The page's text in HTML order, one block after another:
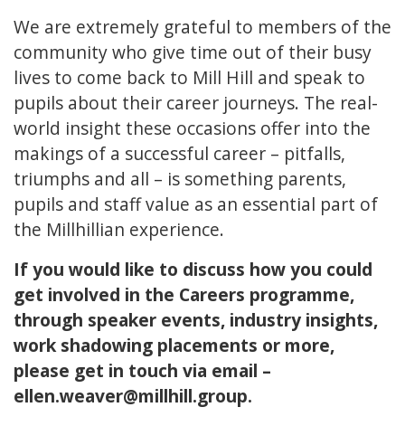
We are extremely grateful to members of the
community who give time out of their busy
lives to come back to Mill Hill and speak to
pupils about their career journeys. The real-
world insight these occasions offer into the
makings of a successful career – pitfalls,
triumphs and all – is something parents,
pupils and staff value as an essential part of
the Millhillian experience.
If you would like to discuss how you could
get involved in the Careers programme,
through speaker events, industry insights,
work shadowing placements or more,
please get in touch via email –
ellen.weaver@millhill.group.